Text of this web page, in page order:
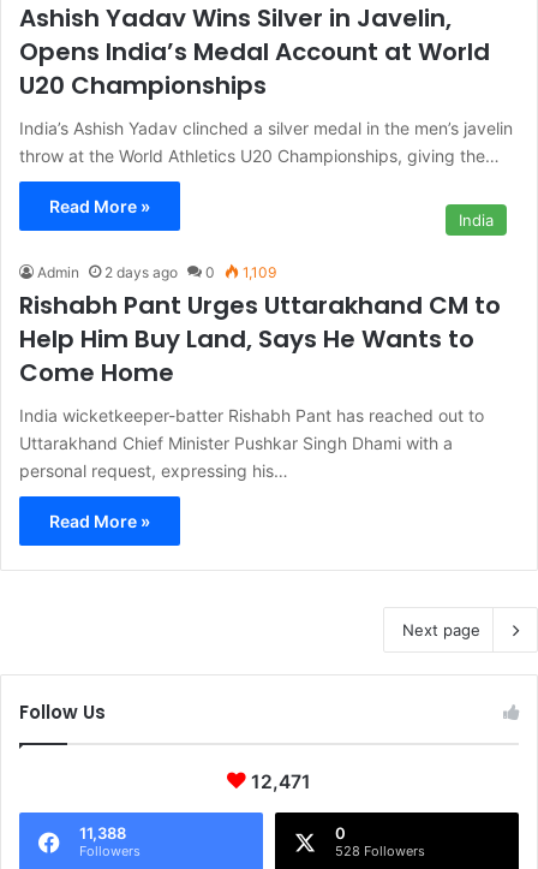
Ashish Yadav Wins Silver in Javelin,
Opens India’s Medal Account at World
U20 Championships
India’s Ashish Yadav clinched a silver medal in the men’s javelin
throw at the World Athletics U20 Championships, giving the…
Read More »
India
Admin 2 days ago 0 1,109
Rishabh Pant Urges Uttarakhand CM to
Help Him Buy Land, Says He Wants to
Come Home
India wicketkeeper-batter Rishabh Pant has reached out to
Uttarakhand Chief Minister Pushkar Singh Dhami with a
personal request, expressing his…
Read More »
Next page
Follow Us
12,471
11,388
Followers
0
528 Followers